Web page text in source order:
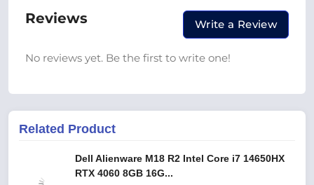
Reviews Write a Review
No reviews yet. Be the first to write one!
Related Product
Dell Alienware M18 R2 Intel Core i7 14650HX
RTX 4060 8GB 16G...